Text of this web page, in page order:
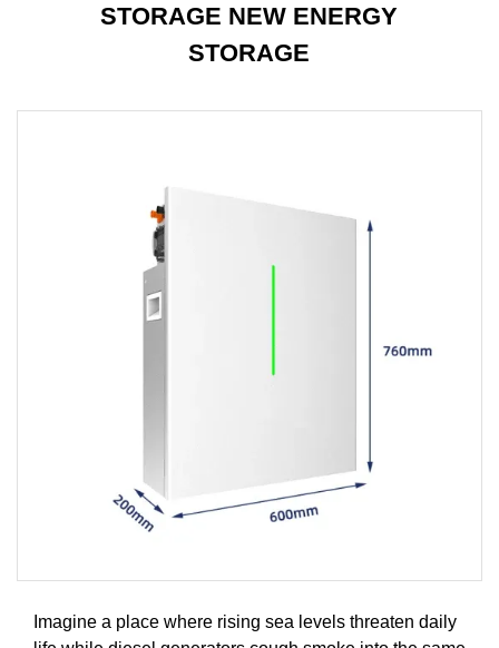
STORAGE NEW ENERGY
STORAGE
Imagine a place where rising sea levels threaten daily